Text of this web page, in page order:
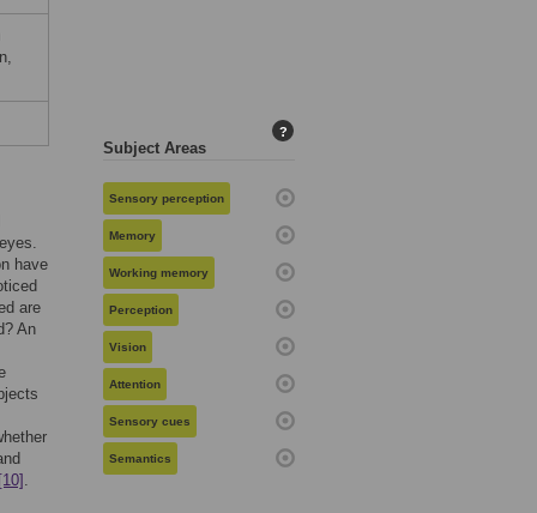
have
are
An
[10] .
Subject Areas
?
Sensory perception
Memory
Working memory
Perception
Vision
Attention
Sensory cues
Semantics